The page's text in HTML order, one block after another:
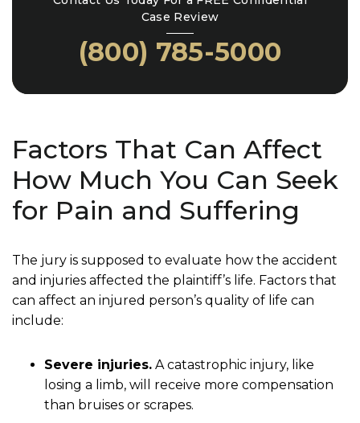
Case Review
(800) 785-5000
Factors That Can Affect
How Much You Can Seek
for Pain and Suffering
The jury is supposed to evaluate how the accident
and injuries affected the plaintiff’s life. Factors that
can affect an injured person’s quality of life can
include:
Severe injuries. A catastrophic injury, like
losing a limb, will receive more compensation
than bruises or scrapes.